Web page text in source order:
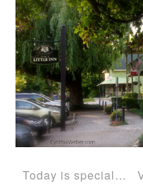
Today is special…